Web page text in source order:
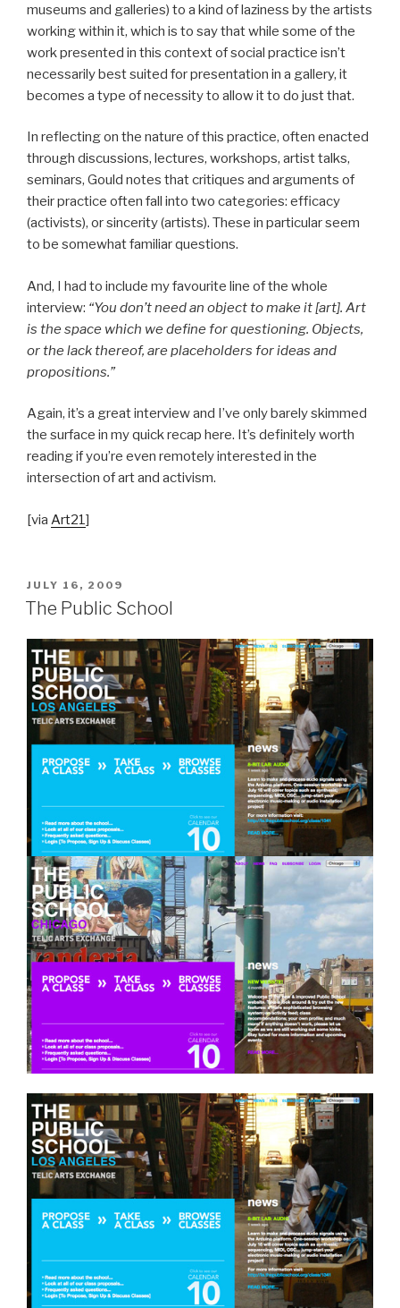
museums and galleries) to a kind of laziness by the artists
working within it, which is to say that while some of the
work presented in this context of social practice isn’t
necessarily best suited for presentation in a gallery, it
becomes a type of necessity to allow it to do just that.
In reflecting on the nature of this practice, often enacted
through discussions, lectures, workshops, artist talks,
seminars, Gould notes that critiques and arguments of
their practice often fall into two categories: efficacy
(activists), or sincerity (artists). These in particular seem
to be somewhat familiar questions.
And, I had to include my favourite line of the whole
interview: “You don’t need an object to make it [art]. Art
is the space which we define for questioning. Objects,
or the lack thereof, are placeholders for ideas and
propositions.”
Again, it’s a great interview and I’ve only barely skimmed
the surface in my quick recap here. It’s definitely worth
reading if you’re even remotely interested in the
intersection of art and activism.
[via Art21]
POSTED
ON
JULY 16, 2009
The Public School